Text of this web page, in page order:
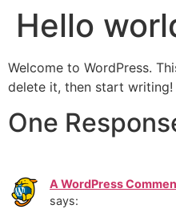
Hello
Welcome to WordPress.
delete it, then start writing!
One
A WordPress
says: